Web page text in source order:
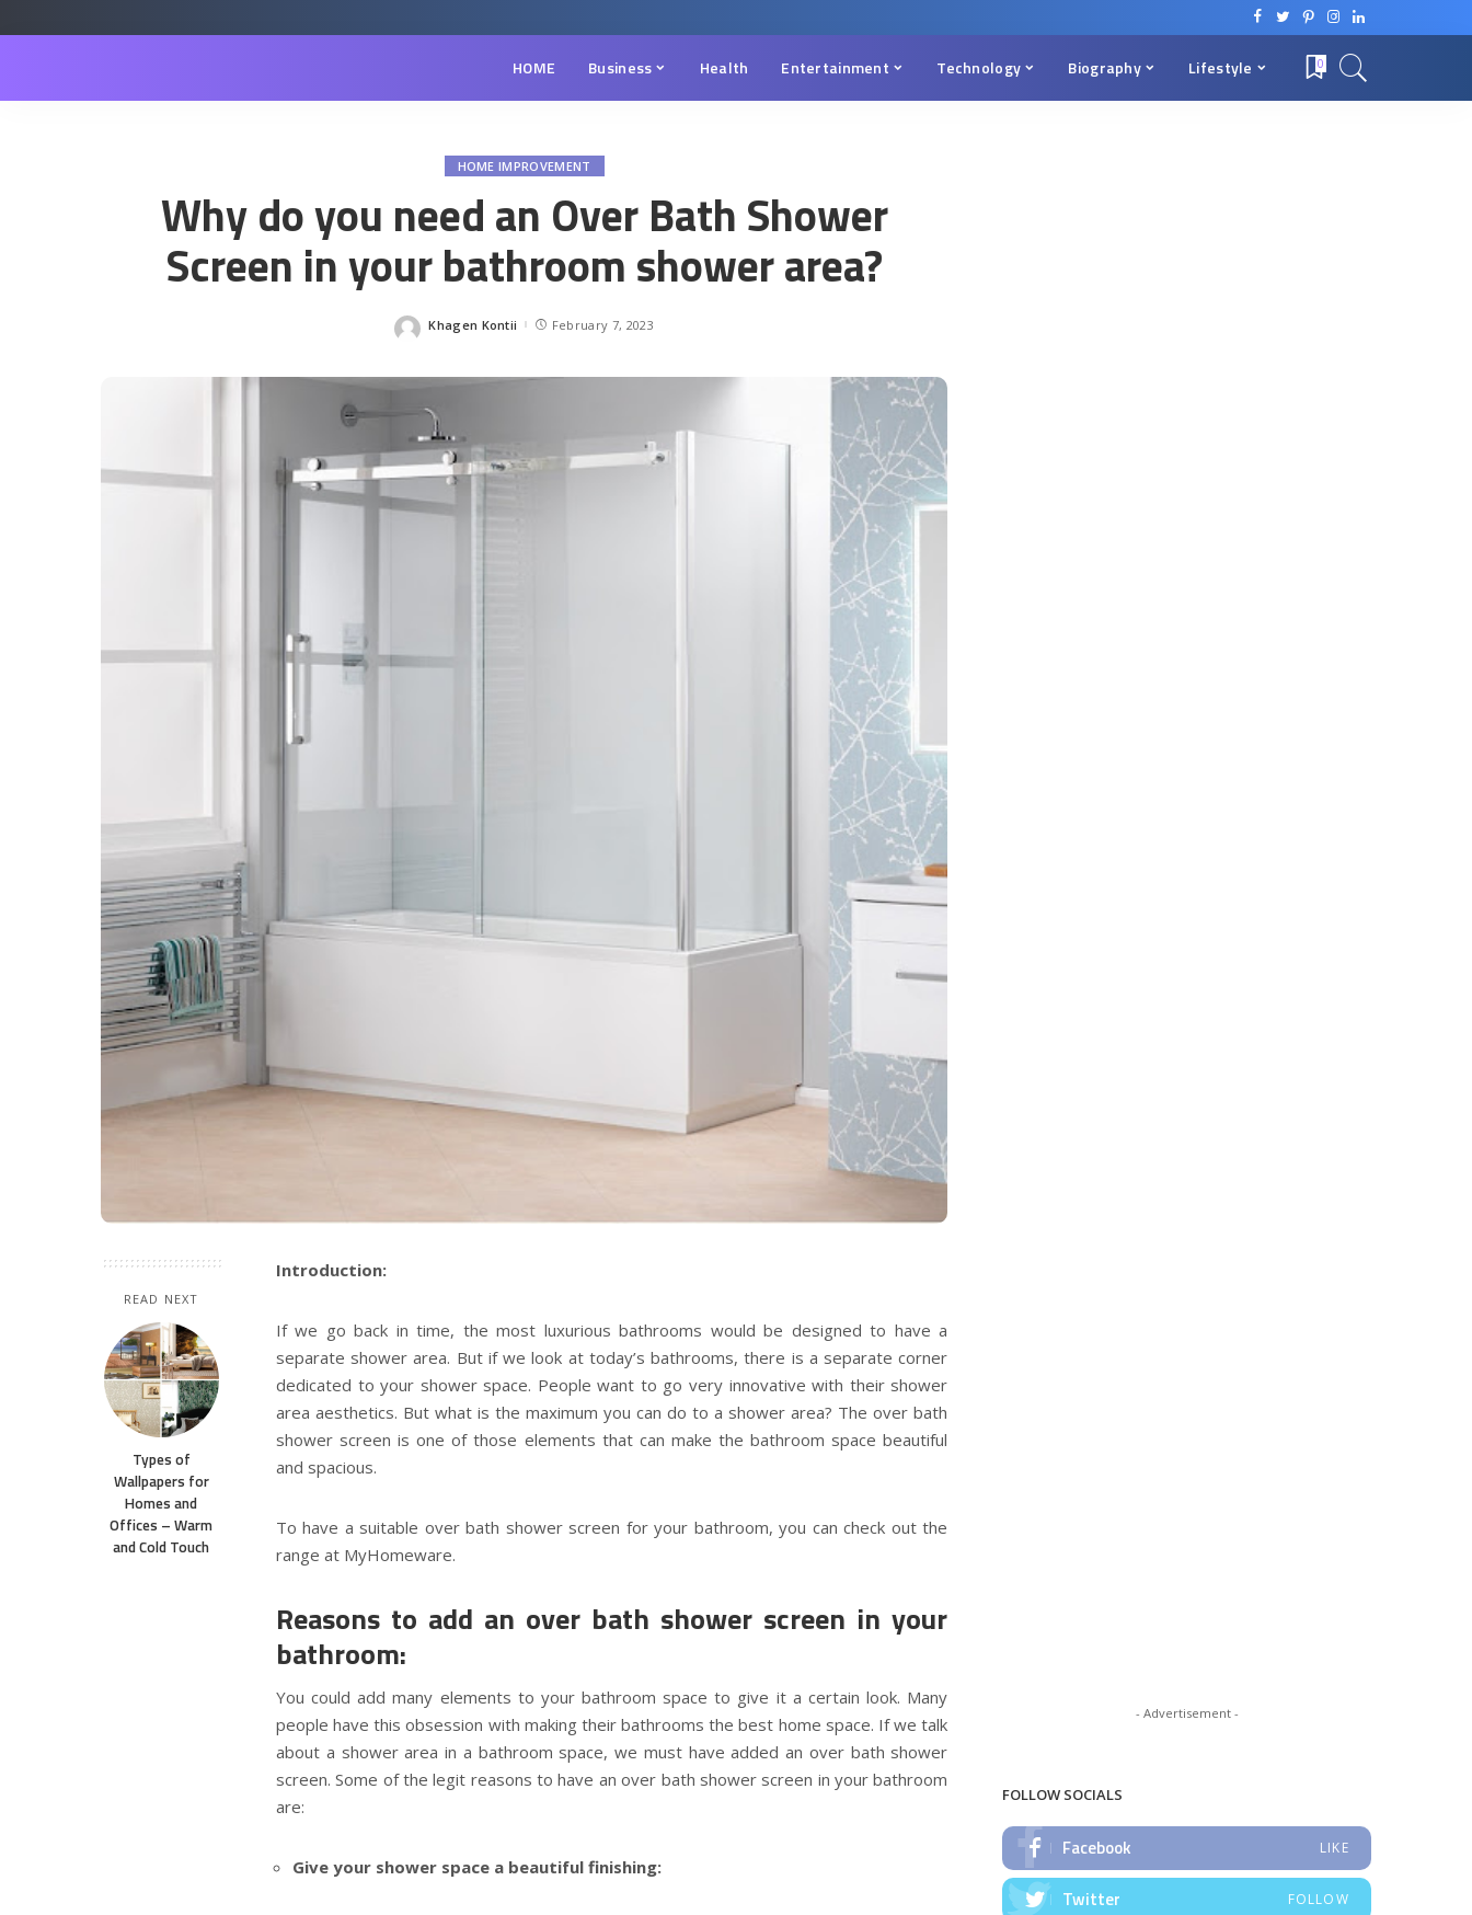
HOME Business Health Entertainment Technology Biography Lifestyle 0
HOME IMPROVEMENT
Why do you need an Over Bath Shower
Screen in your bathroom shower area?
Posted
Khagen Kontii February 7, 2023
READ NEXT
Types of
Wallpapers for
Homes and
Offices – Warm
and Cold Touch
Introduction:
If we go back in time, the most luxurious bathrooms would be designed to have a
separate shower area. But if we look at today’s bathrooms, there is a separate corner
dedicated to your shower space. People want to go very innovative with their shower
area aesthetics. But what is the maximum you can do to a shower area? Theover bath
shower screen is one of those elements that can make the bathroom space beautiful
and spacious.
To have a suitable over bath shower screen for your bathroom, you can check out the
range at MyHomeware.
Reasons to add an over bath shower screen in your
bathroom:
You could add many elements to your bathroom space to give it a certain look. Many
people have this obsession with making their bathrooms the best home space. If we talk
about a shower area in a bathroom space, we must have added an over bath shower
screen. Some of the legit reasons to have an over bath shower screen in your bathroom
are:
Give your shower space a beautiful finishing:
- Advertisement -
FOLLOW SOCIALS
Facebook LIKE
Twitter FOLLOW